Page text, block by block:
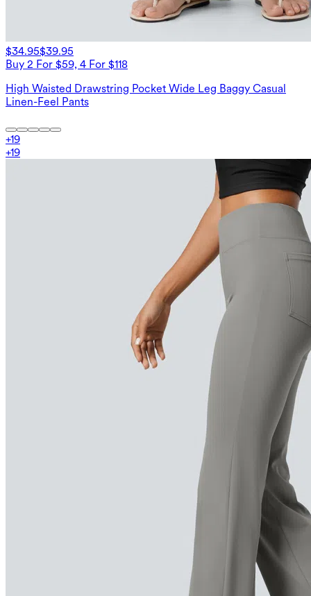
$34.95$39.95
Buy 2 For $59, 4 For $118
High Waisted Drawstring Pocket Wide Leg Baggy Casual
Linen-Feel Pants
+19
+19